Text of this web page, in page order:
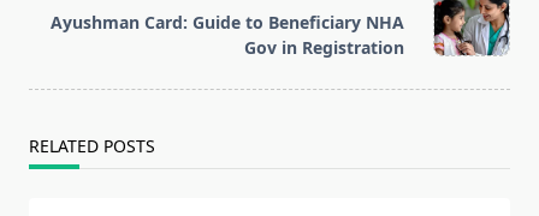
reader-
Ayushman Card: Guide to Beneficiary NHA
Gov in Registration
RELATED POSTS